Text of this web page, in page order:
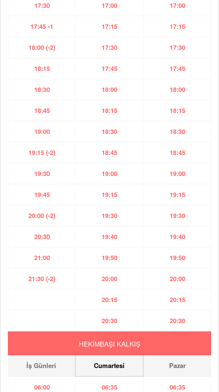
17:30 17:00 17:00
17:45 -1 17:15 17:15
18:00 (-2) 17:30 17:30
18:15 17:45 17:45
18:30 18:00 18:00
18:45 18:15 18:15
19:00 18:30 18:30
19:15 (-2) 18:45 18:45
19:30 19:00 19:00
19:45 19:15 19:15
20:00 (-2) 19:30 19:30
20:30 19:40 19:40
21:00 19:50 19:50
21:30 (-2) 20:00 20:00
20:15 20:15
20:30 20:30
HEKİMBAŞI KALKIŞ
İş Günleri Cumartesi Pazar
06:00 06:35 06:35